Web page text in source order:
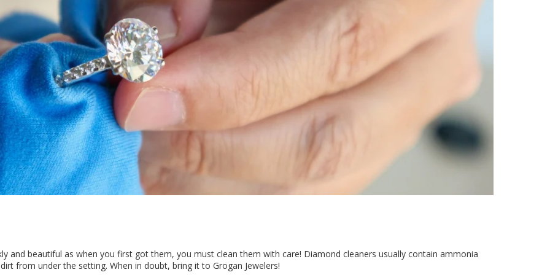
and beautiful as when you first got them, you must clean them with care! Diamond cleaners usually contain ammonia
from under the setting. When in doubt, bring it to Grogan Jewelers!